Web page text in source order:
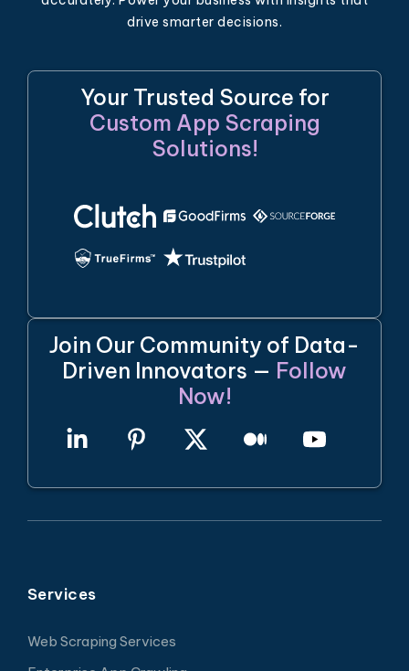
drive smarter decisions.
Your Trusted Source for
Custom App Scraping
Solutions!
Join Our Community of Data-
Driven Innovators — Follow
Now!
Services
Web Scraping Services